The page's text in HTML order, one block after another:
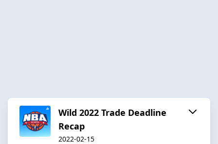
Wild 2022 Trade Deadline
Recap
2022-02-15